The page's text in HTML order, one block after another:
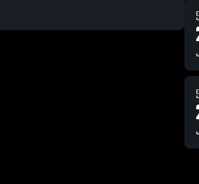
Jul 26,